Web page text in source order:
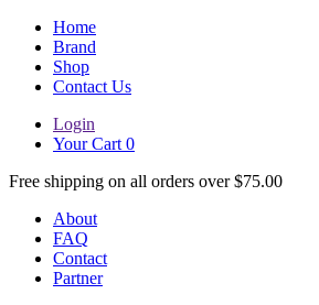
Home
Brand
Shop
Contact Us
Login
Your Cart 0
Free shipping on all orders over $75.00
About
FAQ
Contact
Partner